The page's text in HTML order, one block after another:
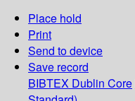
Place hold
Print
Send to device
Save record
BIBTEX Dublin Core